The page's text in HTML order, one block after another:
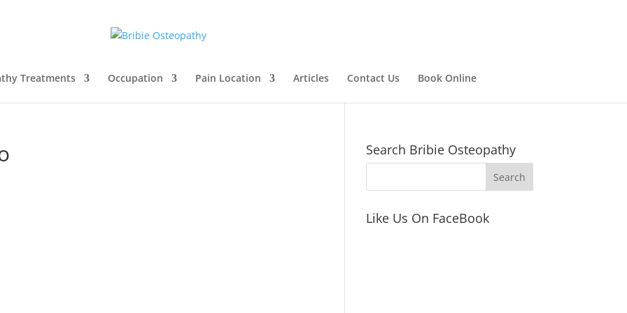
Treatments Occupation Pain Location Articles Contact Us Book Online
Search Bribie Osteopathy
Like Us On FaceBook